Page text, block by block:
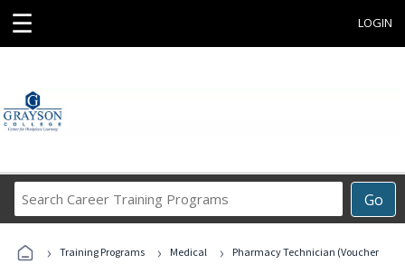
☰ LOGIN
Go
Career
Programs
› Training Programs › Medical ›
Pharmacy Technician (Voucher